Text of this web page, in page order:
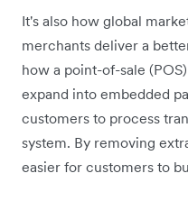
It's also how global
merchants deliver a
how a point-of-sale
expand into embedded
customers to process
system. By removing
easier for customers to